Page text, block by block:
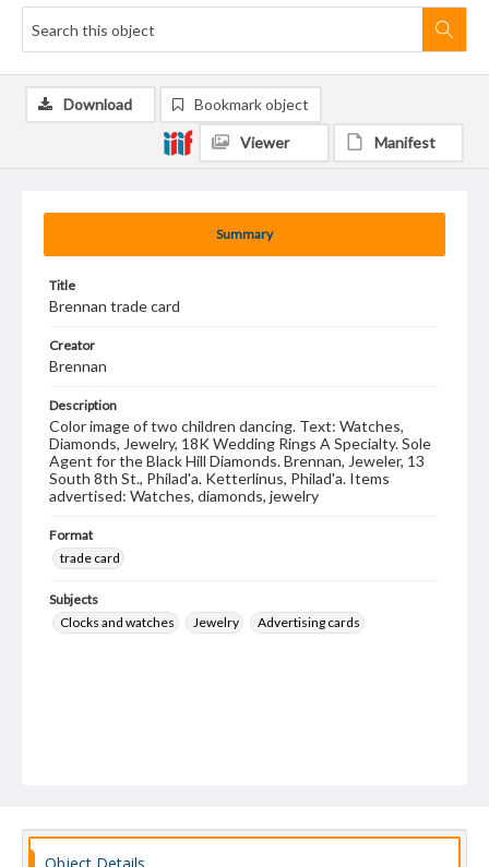
Summary
Title
Brennan trade card
Creator
Brennan
Description
Color image of two children dancing. Text: Watches,
Diamonds, Jewelry, 18K Wedding Rings A Specialty. Sole
Agent for the Black Hill Diamonds. Brennan, Jeweler, 13
South 8th St., Philad'a. Ketterlinus, Philad'a. Items
advertised: Watches, diamonds, jewelry
Format
trade card
Subjects
Clocks and watches
Jewelry Advertising cards
Download Bookmark object
Viewer Manifest